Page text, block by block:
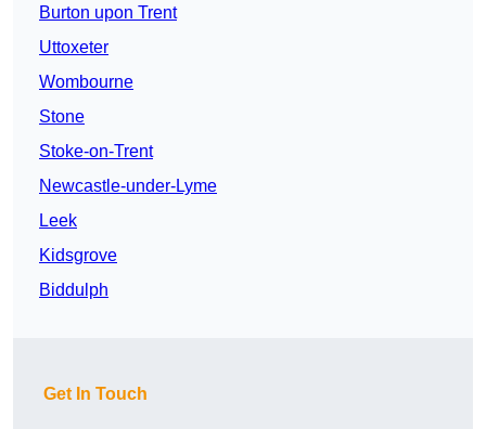
Burton upon Trent
Uttoxeter
Wombourne
Stone
Stoke-on-Trent
Newcastle-under-Lyme
Leek
Kidsgrove
Biddulph
Get In Touch